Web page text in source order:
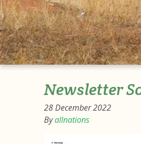
Newsletter
28 December 2022
Byallnations